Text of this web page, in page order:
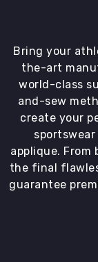
Bring your
the-art
world-class
and-sew
create your
applique.
the final
guarantee